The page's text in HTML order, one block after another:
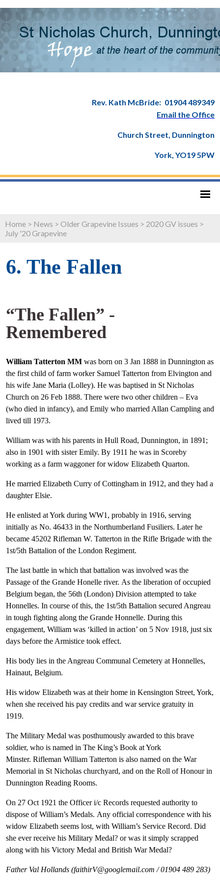
Rev. Kath McBride: 01904 489349
Email the Office
Church Street, Dunnington
York, YO19 5PW
Home > News > Older Grapevine Issues > 2020 GV issues >
July '20 Grapevine
6. The Fallen
“The Fallen” -
Remembered
William Tatterton MM was born on 3 Jan 1888 in Dunnington as
the first child of farm worker Samuel Tatterton from Elvington and
his wife Jane Maria (Lolley). He was baptised in St Nicholas
Church on 26 Feb 1888. There were two other children – Eva
(who died in infancy), and Emily who married Allan Campling and
lived till 1973.
William was with his parents in Hull Road, Dunnington, in 1891;
also in 1901 with sister Emily. By 1911 he was in Scoreby
working as a farm waggoner for widow Elizabeth Quarton.
He married Elizabeth Curry of Cottingham in 1912, and they had a
daughter Elsie.
He enlisted at York during WW1, probably in 1916, serving
initially as No. 46433 in the Northumberland Fusiliers. Later he
became 45202 Rifleman W. Tatterton in the Rifle Brigade with the
1st/5th Battalion of the London Regiment.
The last battle in which that battalion was involved was the
Passage of the Grande Honelle river. As the liberation of occupied
Belgium began, the 56th (London) Division attempted to take
Honnelles. In course of this, the 1st/5th Battalion secured Angreau
in tough fighting along the Grande Honnelle. During this
engagement, William was ‘killed in action’ on 5 Nov 1918, just six
days before the Armistice took effect.
His body lies in the Angreau Communal Cemetery at Honnelles,
Hainaut, Belgium.
His widow Elizabeth was at their home in Kensington Street, York,
when she received his pay credits and war service gratuity in
1919.
The Military Medal was posthumously awarded to this brave
soldier, who is named in The King’s Book at York
Minster. Rifleman William Tatterton is also named on the War
Memorial in St Nicholas churchyard, and on the Roll of Honour in
Dunnington Reading Rooms.
On 27 Oct 1921 the Officer i/c Records requested authority to
dispose of William’s Medals. Any official correspondence with his
widow Elizabeth seems lost, with William’s Service Record. Did
she ever receive his Military Medal? or was it simply scrapped
along with his Victory Medal and British War Medal?
Father Val Hollands (faithirV@googlemail.com / 01904 489 283)